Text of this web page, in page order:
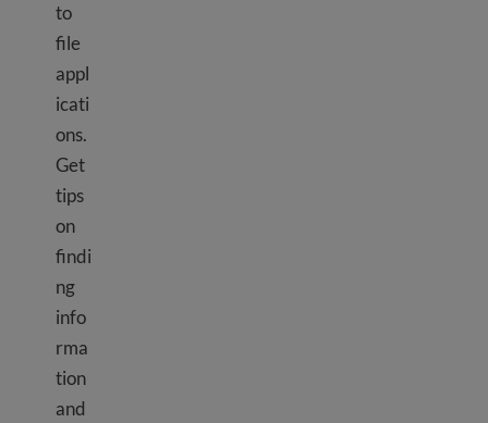
to
file
appl
icati
ons.
Get
tips
on
findi
ng
info
rma
tion
and